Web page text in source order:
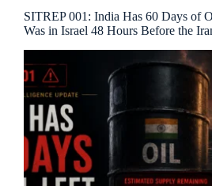
SITREP 001: India Has 60 Days of
Was in Israel 48 Hours Before the